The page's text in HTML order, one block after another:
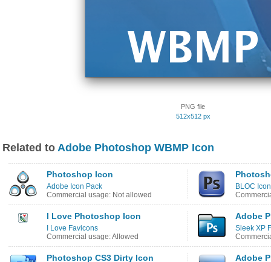
PNG file
512x512 px
Related to Adobe Photoshop WBMP Icon
Photoshop Icon
Adobe Icon Pack
Commercial usage: Not allowed
BLOC
I Love Photoshop Icon
I Love Favicons
Commercial usage: Allowed
Adobe
Sleek XP
Photoshop CS3 Dirty Icon Adobe